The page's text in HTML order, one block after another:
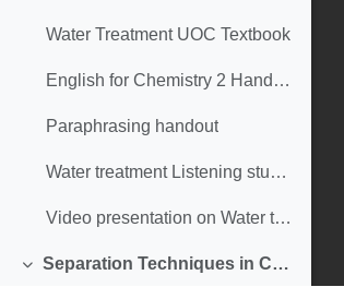
Water Treatment UOC Textbook
English for Chemistry 2 Handout Paraphrasing & Plagiarism
Paraphrasing handout
Water treatment Listening students
Video presentation on Water treatment
Σύμπτυξη
Separation Techniques in Chemistry